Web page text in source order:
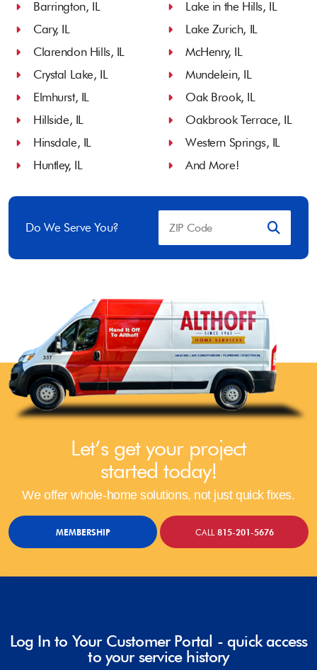
Barrington, IL
Cary, IL
Clarendon Hills, IL
Crystal Lake, IL
Elmhurst, IL
Hillside, IL
Hinsdale, IL
Huntley, IL
Lake in the Hills, IL
Lake Zurich, IL
McHenry, IL
Mundelein, IL
Oak Brook, IL
Oakbrook Terrace, IL
Western Springs, IL
And More!
Do We Serve You?
Let’s get your project
started today!
We offer whole-home solutions, not just quick fixes.
MEMBERSHIP CALL815-201-5676
Log In to Your Customer Portal - quick access
to your service history